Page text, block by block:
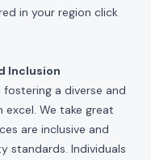
in your region click
Inclusion
a diverse and
excel. We take great
are inclusive and
standards. Individuals